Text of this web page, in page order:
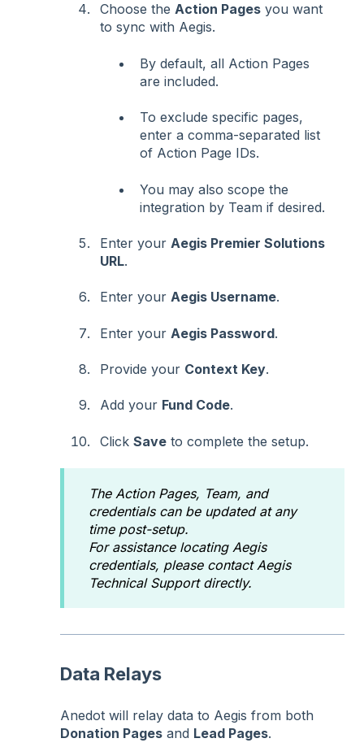
Choose the Action Pages you want
to sync with Aegis.
By default, all Action Pages
are included.
To exclude specific pages,
enter a comma-separated list
of Action Page IDs.
You may also scope the
integration by Team if desired.
Enter your Aegis Premier Solutions
URL.
Enter your Aegis Username.
Enter your Aegis Password.
Provide your Context Key.
Add your Fund Code.
Click Save to complete the setup.
The Action Pages, Team, and
credentials can be updated at any
time post-setup.
For assistance locating Aegis
credentials, please contact Aegis
Technical Support directly.
Data Relays
Anedot will relay data to Aegis from both
Donation Pages and Lead Pages.